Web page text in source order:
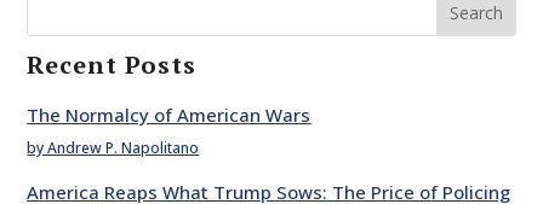
Search
Recent Posts
The Normalcy of American Wars
by Andrew P. Napolitano
America Reaps What Trump Sows: The Price of Policing